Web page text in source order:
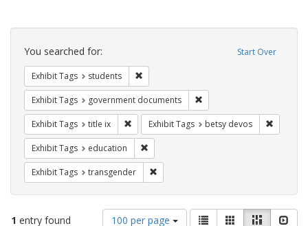
Search
Constraints Start Over
You searched for:
Exhibit Tags students
Exhibit Tags government documents
Exhibit Tags title ix Remove constraint Exhibit Tags: title ix
Exhibit Tags betsy devos
Exhibit Tags education
Exhibit Tags transgender
1 entry found
Number
100 per page
ViewList GalleryMasonry